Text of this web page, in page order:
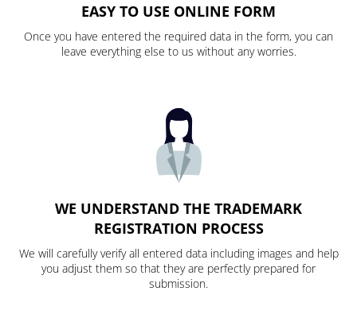
EASY TO USE ONLINE FORM
Once you have entered the required data in the form, you can
leave everything else to us without any worries.
WE UNDERSTAND THE TRADEMARK
REGISTRATION PROCESS
We will carefully verify all entered data including images and help
you adjust them so that they are perfectly prepared for
submission.